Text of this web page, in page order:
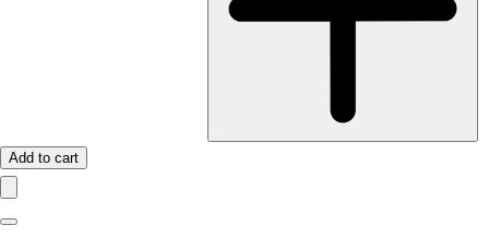
Add to cart